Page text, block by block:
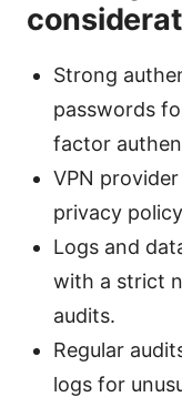
Strong
passwords
factor
VPN
privacy
Logs and
with a strict
audits.
Regular
logs for